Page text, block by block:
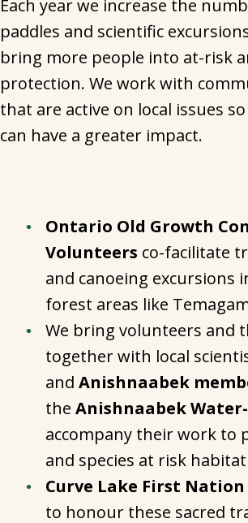
Each year we increase the
paddles and scientific
bring more people into at-risk
protection. We work with
that are active on local issues
can have a greater impact.
Ontario Old Growth
Volunteers co-facilitate
and canoeing excursions
forest areas like
We bring volunteers and
together with local
and Anishnaabek
the Anishnaabek
accompany their work to
and species at risk habitat
Curve Lake First Nation
to honour these sacred